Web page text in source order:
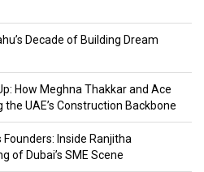
Decade of Building Dream
How Meghna Thakkar and Ace
UAE’s Construction Backbone
Inside Ranjitha
of Dubai’s SME Scene